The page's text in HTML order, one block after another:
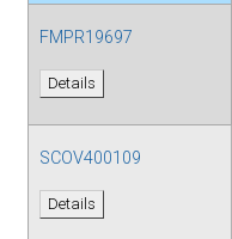
FMPR19697
Details
SCOV400109
Details